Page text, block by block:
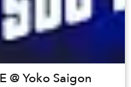
@ Yoko Saigon